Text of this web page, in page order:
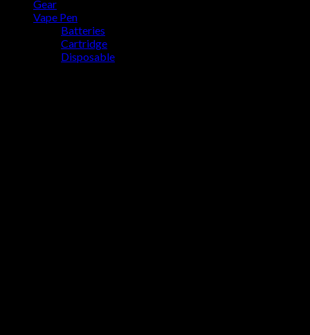
No products in the cart.
Gear
Vape Pen
Batteries
Cartridge
Disposable